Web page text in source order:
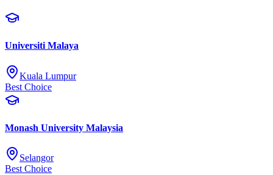
Universiti Malaya
Kuala Lumpur
Best Choice
Monash University Malaysia
Selangor
Best Choice